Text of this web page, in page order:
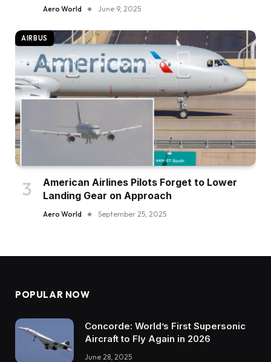
Aero World June 9, 2025
AIRBUS
American Airlines Pilots Forget to Lower
Landing Gear on Approach
Aero World September 25, 2025
POPULAR NOW
Concorde: World’s First Supersonic
Aircraft to Fly Again in 2026
June 28, 2025